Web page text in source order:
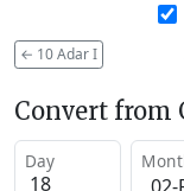
← 10 Adar I
Convert from
Day